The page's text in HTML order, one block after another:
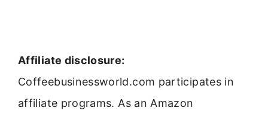
Affiliate disclosure:
Coffeebusinessworld.com participates in
affiliate programs. As an Amazon